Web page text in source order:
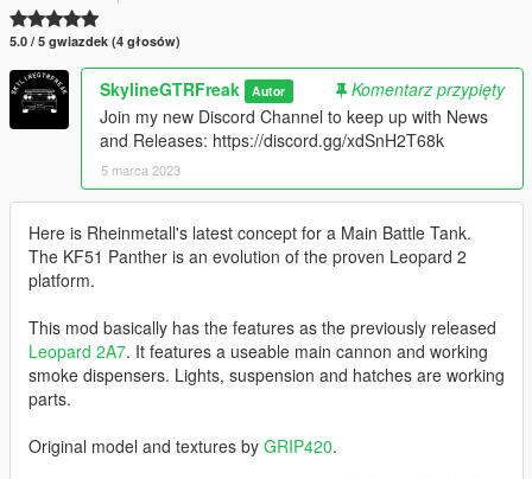
5.0 / 5 gwiazdek (4 głosów)
SkylineGTRFreak Autor
Komentarz przypięty
Join my new Discord Channel to keep up with News
and Releases: https://discord.gg/xdSnH2T68k
5 marca 2023
Here is Rheinmetall's latest concept for a Main Battle Tank.
The KF51 Panther is an evolution of the proven Leopard 2
platform.
This mod basically has the features as the previously released
Leopard 2A7. It features a useable main cannon and working
smoke dispensers. Lights, suspension and hatches are working
parts.
Original model and textures by GRIP420.